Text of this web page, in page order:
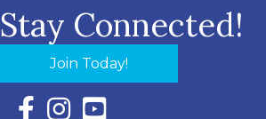
Stay Connected!
Join Today!
Facebook Icon with link to Eastern
Instagram Icon with link to
YouTube Icon with link to